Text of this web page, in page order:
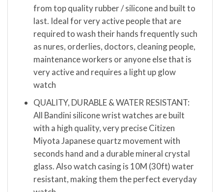
from top quality rubber / silicone and built to
last. Ideal for very active people that are
required to wash their hands frequently such
as nures, orderlies, doctors, cleaning people,
maintenance workers or anyone else that is
very active and requires a light up glow
watch
QUALITY, DURABLE & WATER RESISTANT:
All Bandini silicone wrist watches are built
with a high quality, very precise Citizen
Miyota Japanese quartz movement with
seconds hand and a durable mineral crystal
glass. Also watch casing is 10M (30ft) water
resistant, making them the perfect everyday